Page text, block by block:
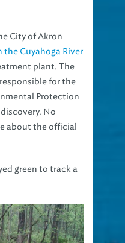
City of Akron
the Cuyahoga River
plant. The
for the
Protection
No
about the official
green to track a